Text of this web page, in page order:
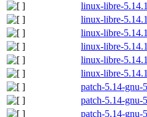
linux-libre-
linux-libre-
linux-libre-
linux-libre-
linux-libre-
linux-libre-
patch-5.14-gnu-
patch-5.14-gnu-
patch-5.14-gnu-